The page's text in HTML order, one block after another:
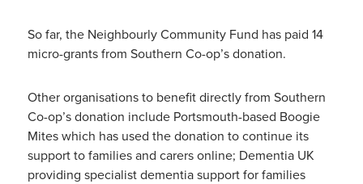
So far, the Neighbourly Community Fund has paid 14
micro-grants from Southern Co-op’s donation.
Other organisations to benefit directly from Southern
Co-op’s donation include Portsmouth-based Boogie
Mites which has used the donation to continue its
support to families and carers online; Dementia UK
providing specialist dementia support for families